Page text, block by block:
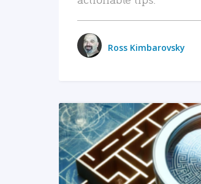
Ross Kimbarovsky